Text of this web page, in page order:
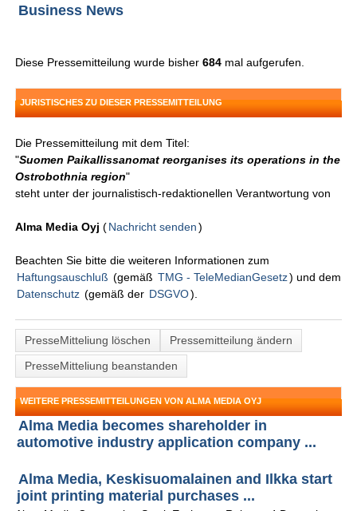
Business News
Diese Pressemitteilung wurde bisher684 mal aufgerufen.
JURISTISCHES ZU DIESER PRESSEMITTEILUNG
Die Pressemitteilung mit dem Titel:
"Suomen Paikallissanomat reorganises its operations in the
Ostrobothnia region"
steht unter der journalistisch-redaktionellen Verantwortung von
Alma Media Oyj (Nachricht senden )
Beachten Sie bitte die weiteren Informationen zum
Haftungsauschluß (gemäß TMG - TeleMedianGesetz) und dem
Datenschutz (gemäß der DSGVO).
PresseMitteliung löschen
Pressemitteilung ändern
PresseMitteliung beanstanden
WEITERE PRESSEMITTEILUNGEN VON ALMA MEDIA OYJ
Alma Media becomes shareholder in
automotive industry application company ...
Alma Media, Keskisuomalainen and Ilkka start
joint printing material purchases ...